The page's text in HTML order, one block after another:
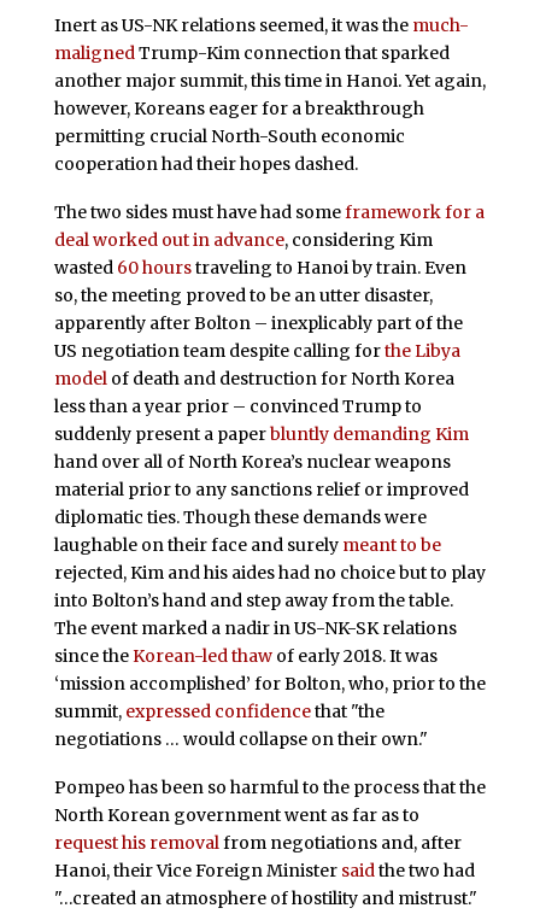
Inert as US-NK relations seemed, it was the much-
malignedTrump-Kim connection that sparked
another major summit, this time in Hanoi. Yet again,
however, Koreans eager for a breakthrough
permitting crucial North-South economic
cooperation had their hopes dashed.
The two sides must have had someframework for a
deal worked out in advance, considering Kim
wasted 60 hourstraveling to Hanoi by train. Even
so, the meeting proved to be an utter disaster,
apparently after Bolton – inexplicably part of the
US negotiation team despite calling forthe Libya
modelof death and destruction for North Korea
less than a year prior – convinced Trump to
suddenly present a paperbluntly demanding Kim
hand over all of North Korea’s nuclear weapons
material prior to any sanctions relief or improved
diplomatic ties. Though these demands were
laughable on their face and surely meant to be
rejected, Kim and his aides had no choice but to play
into Bolton’s hand and step away from the table.
The event marked a nadir in US-NK-SK relations
since theKorean-led thawof early 2018. It was
‘mission accomplished’ for Bolton, who, prior to the
summit, expressed confidencethat "the
negotiations … would collapse on their own."
Pompeo has been so harmful to the process that the
North Korean government went as far as to
request his removal from negotiations and, after
Hanoi, their Vice Foreign Minister said the two had
"…created an atmosphere of hostility and mistrust."